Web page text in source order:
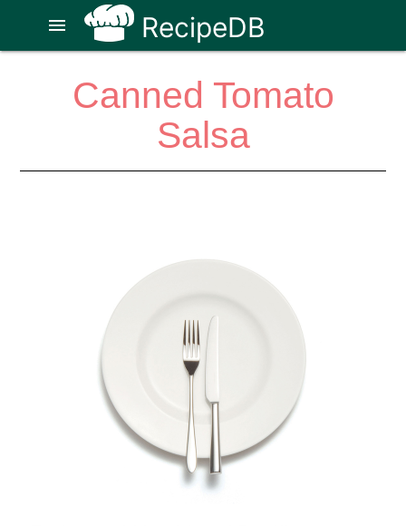
RecipeDB
menu
Canned Tomato
Salsa